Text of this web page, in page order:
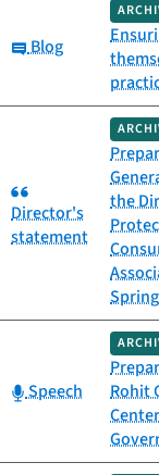
Category:
Blog
Category:
Director's
statement
the
Category:
Speech
Rohit